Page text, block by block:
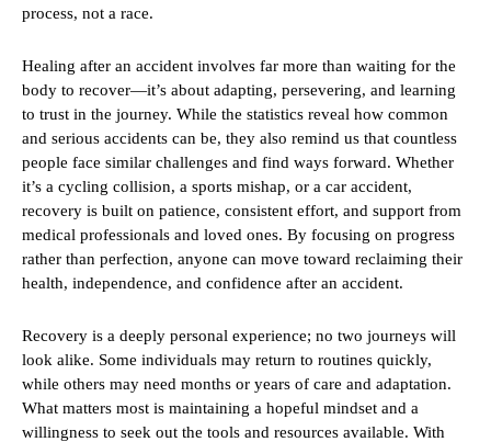
process, not a race.
Healing after an accident involves far more than waiting for the
body to recover—it’s about adapting, persevering, and learning
to trust in the journey. While the statistics reveal how common
and serious accidents can be, they also remind us that countless
people face similar challenges and find ways forward. Whether
it’s a cycling collision, a sports mishap, or a car accident,
recovery is built on patience, consistent effort, and support from
medical professionals and loved ones. By focusing on progress
rather than perfection, anyone can move toward reclaiming their
health, independence, and confidence after an accident.
Recovery is a deeply personal experience; no two journeys will
look alike. Some individuals may return to routines quickly,
while others may need months or years of care and adaptation.
What matters most is maintaining a hopeful mindset and a
willingness to seek out the tools and resources available. With